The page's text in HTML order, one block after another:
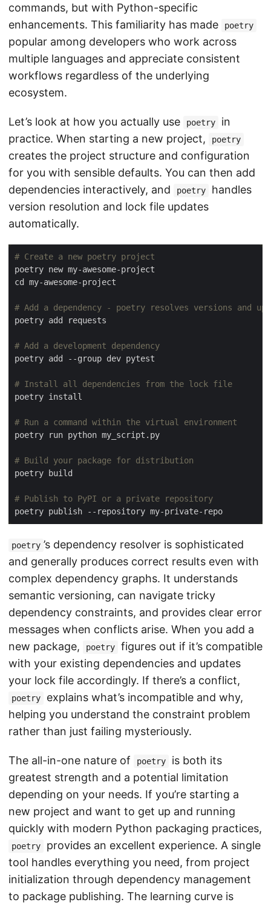
commands, but with Python-specific
enhancements. This familiarity has made
poetry
popular among developers who work across
multiple languages and appreciate consistent
workflows regardless of the underlying
ecosystem.
Let’s look at how you actually use poetry
in
practice. When starting a new project,
poetry
creates the project structure and configuration
for you with sensible defaults. You can then add
dependencies interactively, and
poetry
handles
version resolution and lock file updates
automatically.
# Create a new poetry project
# Add a dependency - poetry resolves versions and
# Add a development dependency
# Install all dependencies from the lock file
# Run a command within the virtual environment
# Build your package for distribution
# Publish to PyPI or a private repository
poetry ’s dependency resolver is sophisticated
and generally produces correct results even with
complex dependency graphs. It understands
semantic versioning, can navigate tricky
dependency constraints, and provides clear error
messages when conflicts arise. When you add a
new package,
poetry
figures out if it’s compatible
with your existing dependencies and updates
your lock file accordingly. If there’s a conflict,
poetry
explains what’s incompatible and why,
helping you understand the constraint problem
rather than just failing mysteriously.
The all-in-one nature of poetry
is both its
greatest strength and a potential limitation
depending on your needs. If you’re starting a
new project and want to get up and running
quickly with modern Python packaging practices,
poetry
provides an excellent experience. A single
tool handles everything you need, from project
initialization through dependency management
to package publishing. The learning curve is